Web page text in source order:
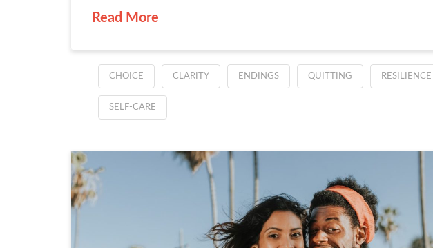
Read More
CHOICE CLARITY ENDINGS QUITTING RESILIENCE
SELF-CARE